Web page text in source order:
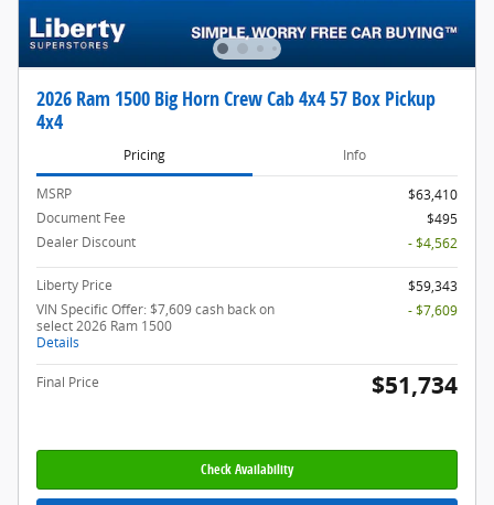
2026 Ram 1500 Big Horn Crew Cab 4x4 57 Box Pickup
4x4
Pricing Info
MSRP
$63,410
Document Fee
$495
Dealer Discount
- $4,562
Liberty Price
$59,343
VIN Specific Offer: $7,609 cash back on
select 2026 Ram 1500
Details
- $7,609
Final Price $51,734
Check Availability